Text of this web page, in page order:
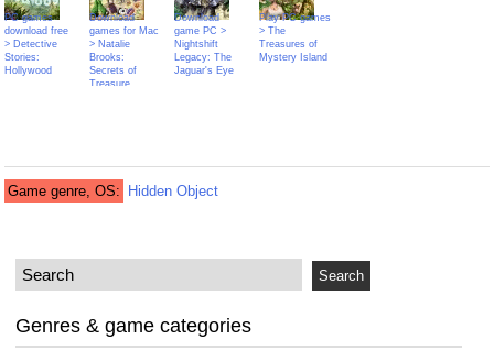
PC games
download free
> Detective
Stories:
Hollywood
Download
games for Mac
> Natalie
Brooks:
Secrets of
Treasure
Download
game PC >
Nightshift
Legacy: The
Jaguar's Eye
Play PC games
> The
Treasures of
Mystery Island
Game genre, OS: Hidden Object
Genres & game categories